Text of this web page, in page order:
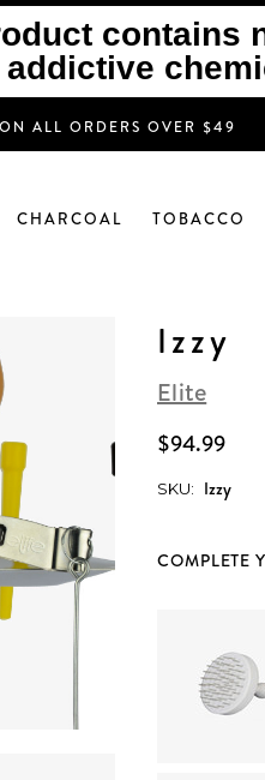
contains
ALL ORDERS OVER $49
CHARCOAL TOBACCO
Izzy
Elite
$94.99
SKU: Izzy
COMPLETE